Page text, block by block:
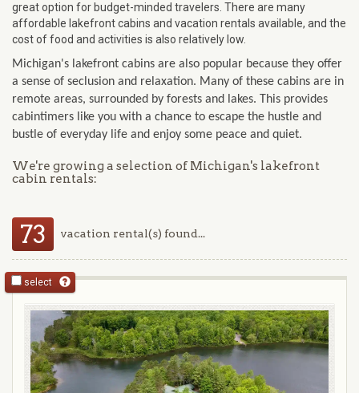
great option for budget-minded travelers. There are many
affordable lakefront cabins and vacation rentals available, and the
cost of food and activities is also relatively low.
Michigan's lakefront cabins are also popular because they offer
a sense of seclusion and relaxation. Many of these cabins are in
remote areas, surrounded by forests and lakes. This provides
cabintimers like you with a chance to escape the hustle and
bustle of everyday life and enjoy some peace and quiet.
We're growing a selection of Michigan's lakefront
cabin rentals:
73 vacation rental(s) found...
select